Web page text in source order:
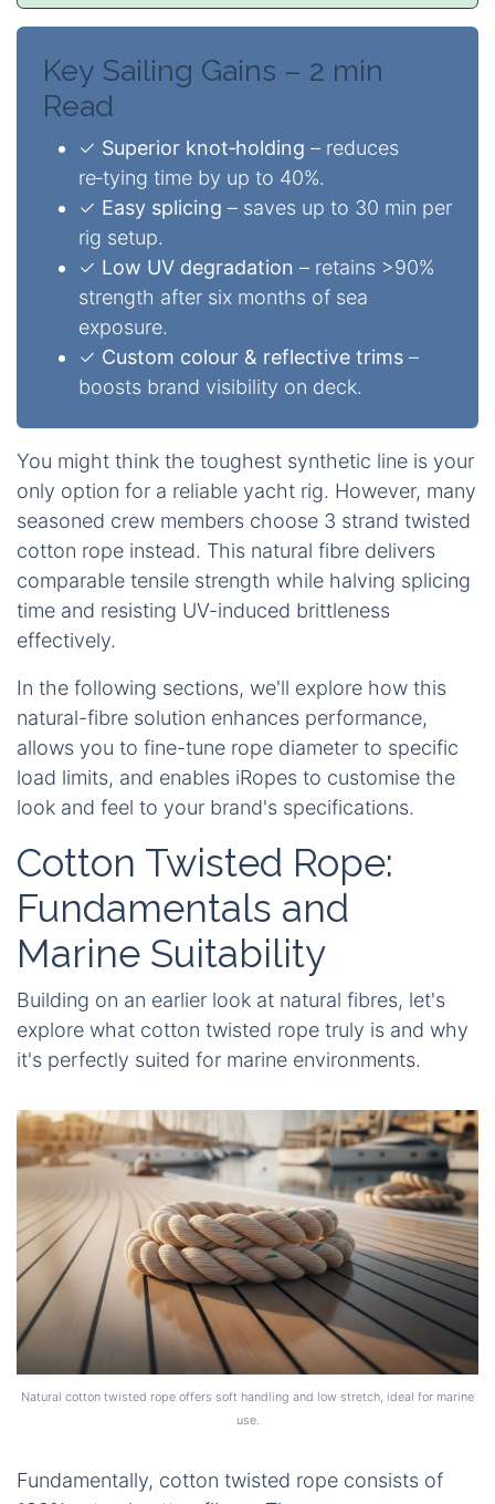
Key Sailing Gains – 2 min
Read
✓ Superior knot‑holding – reduces
re‑tying time by up to 40%.
✓ Easy splicing – saves up to 30 min per
rig setup.
✓ Low UV degradation – retains >90%
strength after six months of sea
exposure.
✓ Custom colour & reflective trims –
boosts brand visibility on deck.
You might think the toughest synthetic line is your
only option for a reliable yacht rig. However, many
seasoned crew members choose 3 strand twisted
cotton rope instead. This natural fibre delivers
comparable tensile strength while halving splicing
time and resisting UV-induced brittleness
effectively.
In the following sections, we'll explore how this
natural-fibre solution enhances performance,
allows you to fine-tune rope diameter to specific
load limits, and enables iRopes to customise the
look and feel to your brand's specifications.
Cotton Twisted Rope:
Fundamentals and
Marine Suitability
Building on an earlier look at natural fibres, let's
explore what cotton twisted rope truly is and why
it's perfectly suited for marine environments.
Natural cotton twisted rope offers soft handling and low stretch, ideal for marine
use.
Fundamentally, cotton twisted rope consists of